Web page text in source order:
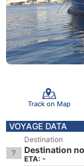
Track on Map
VOYAGE DATA
Destination
Destination
ETA: -